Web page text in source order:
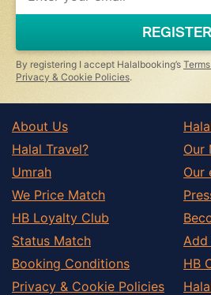
ignore
this
field
REGISTER
By registering I accept Halalbooking’s
Privacy & Cookie Policies.
About Us
Halal Travel?
Umrah
We Price Match
HB Loyalty Club
Status Match
Booking Conditions
Privacy & Cookie Policies
Our
Our
HB